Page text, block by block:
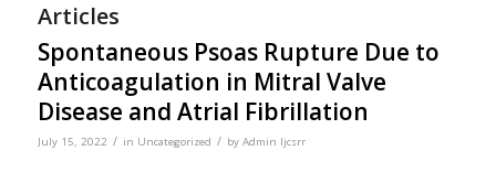
Articles
Spontaneous Psoas Rupture Due to
Anticoagulation in Mitral Valve
Disease and Atrial Fibrillation
July 15, 2022 / in Uncategorized / by Admin Ijcsrr